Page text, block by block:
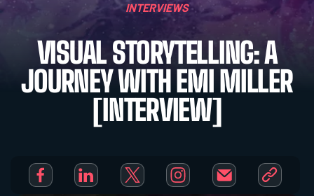
COMIC WORLD
BIOVERSE
INTERVIEWS
VISUAL STORYTELLING: A
JOURNEY WITH EMI MILLER
[INTERVIEW]